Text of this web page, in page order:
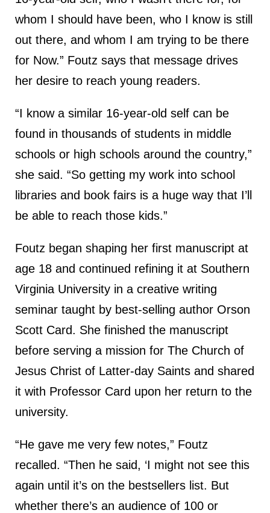
whom I should have been, who I know is still
out there, and whom I am trying to be there
for Now.” Foutz says that message drives
her desire to reach young readers.
“I know a similar 16-year-old self can be
found in thousands of students in middle
schools or high schools around the country,”
she said. “So getting my work into school
libraries and book fairs is a huge way that I’ll
be able to reach those kids.”
Foutz began shaping her first manuscript at
age 18 and continued refining it at Southern
Virginia University in a creative writing
seminar taught by best-selling author Orson
Scott Card. She finished the manuscript
before serving a mission for The Church of
Jesus Christ of Latter-day Saints and shared
it with Professor Card upon her return to the
university.
“He gave me very few notes,” Foutz
recalled. “Then he said, ‘I might not see this
again until it’s on the bestsellers list. But
whether there’s an audience of 100 or